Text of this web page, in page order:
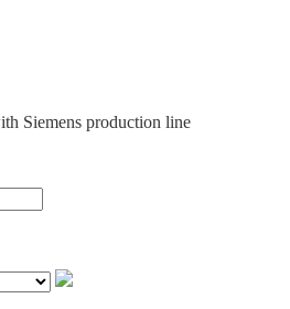
Siemens production line